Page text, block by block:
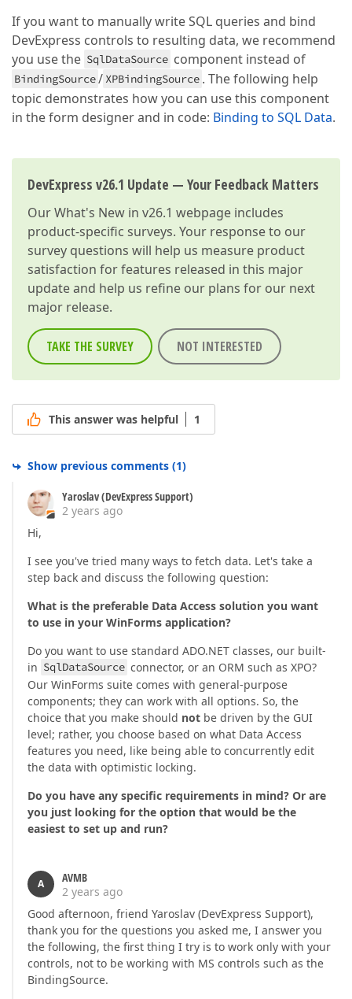
If you want to manually write SQL queries and bind
DevExpress controls to resulting data, we recommend
you use the SqlDataSource component instead of
BindingSource/ XPBindingSource . The following help
topic demonstrates how you can use this component
in the form designer and in code: Binding to SQL Data.
DevExpress v26.1 Update — Your Feedback Matters
OurWhat's New in v26.1 webpage includes
product-specific surveys. Your response to our
survey questions will help us measure product
satisfaction for features released in this major
update and help us refine our plans for our next
major release.
TAKE THE SURVEY NOT INTERESTED
This answer was helpful 1
Show previous comments (1)
Yaroslav (DevExpress Support)
2 years ago
Hi,
I see you've tried many ways to fetch data. Let's take a
step back and discuss the following question:
What is the preferable Data Access solution you want
to use in your WinForms application?
Do you want to use standard ADO.NET classes, our built-
in SqlDataSource connector, or an ORM such as XPO?
Our WinForms suite comes with general-purpose
components; they can work with all options. So, the
choice that you make should not be driven by the GUI
level; rather, you choose based on what Data Access
features you need, like being able to concurrently edit
the data with optimistic locking.
Do you have any specific requirements in mind? Or are
you just looking for the option that would be the
easiest to set up and run?
A
AVMB
2 years ago
Good afternoon, friend Yaroslav (DevExpress Support),
thank you for the questions you asked me, I answer you
the following, the first thing I try is to work only with your
controls, not to be working with MS controls such as the
BindingSource.